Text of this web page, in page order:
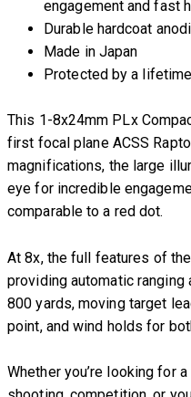
engagement and fast
Durable hardcoat
Made in Japan
Protected by a
This 1-8x24mm PLx
first focal plane ACSS
magnifications, the large
eye for incredible
comparable to a red dot.
At 8x, the full features of
providing automatic
800 yards, moving target
point, and wind holds for
Whether you’re looking for